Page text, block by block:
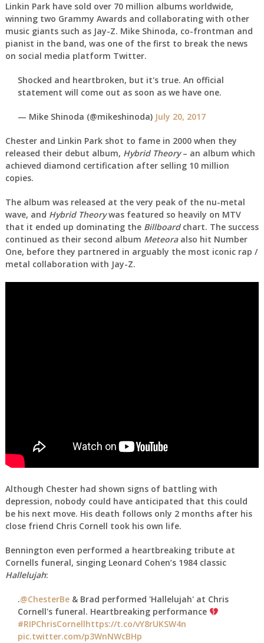
Linkin Park have sold over 70 million albums worldwide,
winning two Grammy Awards and collaborating with other
music giants such as Jay-Z. Mike Shinoda, co-frontman and
pianist in the band, was one of the first to break the news
on social media platform Twitter.
Shocked and heartbroken, but it's true. An official
statement will come out as soon as we have one.
— Mike Shinoda (@mikeshinoda) July 20, 2017
Chester and Linkin Park shot to fame in 2000 when they
released their debut album, Hybrid Theory– an album which
achieved diamond certification after selling 10 million
copies.
The album was released at the very peak of the nu-metal
wave, and Hybrid Theorywas featured so heavily on MTV
that it ended up dominating the Billboardchart. The success
continued as their second album Meteoraalso hit Number
One, before they partnered in arguably the most iconic rap /
metal collaboration with Jay-Z.
Although Chester had shown signs of battling with
depression, nobody could have anticipated that this could
be his next move. His death follows only 2 months after his
close friend Chris Cornell took his own life.
Bennington even performed a heartbreaking tribute at
Cornells funeral, singing Leonard Cohen’s 1984 classic
Hallelujah:
.@ChesterBe& Brad performed 'Hallelujah' at Chris
Cornell's funeral. Heartbreaking performance
#RIPChrisCornellhttps://t.co/vY8rUKSW4n
pic.twitter.com/p3WnNWcBHp